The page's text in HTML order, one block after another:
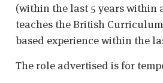
(within the last 5 years within
teaches the British
based experience within the
The role advertised is for